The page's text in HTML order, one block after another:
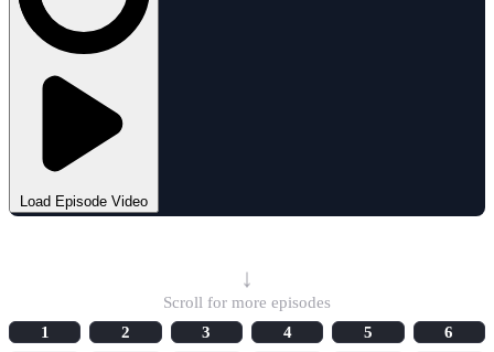
Load Episode Video
↓
Scroll for more episodes
1
2 3 4 5
6